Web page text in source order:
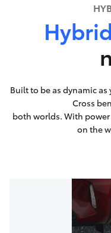
Built to be as dynamic
Cross
both worlds. With
on the